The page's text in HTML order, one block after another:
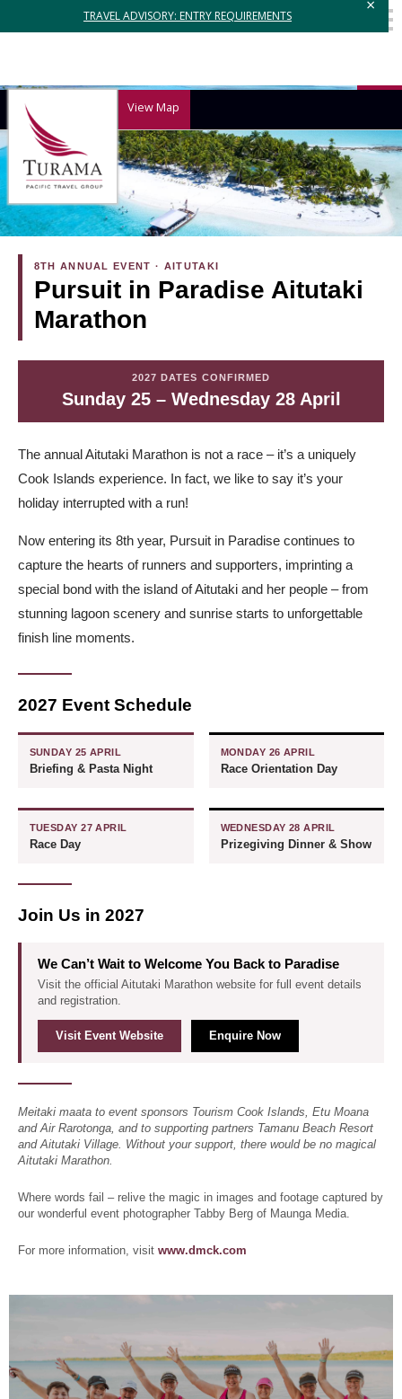
TRAVEL ADVISORY: ENTRY REQUIREMENTS
×
View Map
8TH ANNUAL EVENT · AITUTAKI
Pursuit in Paradise Aitutaki
Marathon
2027 DATES CONFIRMED
Sunday 25 – Wednesday 28 April
The annual Aitutaki Marathon is not a race – it’s a uniquely
Cook Islands experience. In fact, we like to say it’s your
holiday interrupted with a run!
Now entering its 8th year, Pursuit in Paradise continues to
capture the hearts of runners and supporters, imprinting a
special bond with the island of Aitutaki and her people – from
stunning lagoon scenery and sunrise starts to unforgettable
finish line moments.
2027 Event Schedule
SUNDAY 25 APRIL
Briefing & Pasta Night
MONDAY 26 APRIL
Race Orientation Day
TUESDAY 27 APRIL
Race Day
WEDNESDAY 28 APRIL
Prizegiving Dinner & Show
Join Us in 2027
We Can’t Wait to Welcome You Back to Paradise
Visit the official Aitutaki Marathon website for full event details
and registration.
Visit Event Website Enquire Now
Meitaki maata to event sponsors Tourism Cook Islands, Etu Moana
and Air Rarotonga, and to supporting partners Tamanu Beach Resort
and Aitutaki Village. Without your support, there would be no magical
Aitutaki Marathon.
Where words fail – relive the magic in images and footage captured by
our wonderful event photographer Tabby Berg of Maunga Media.
For more information, visit www.dmck.com